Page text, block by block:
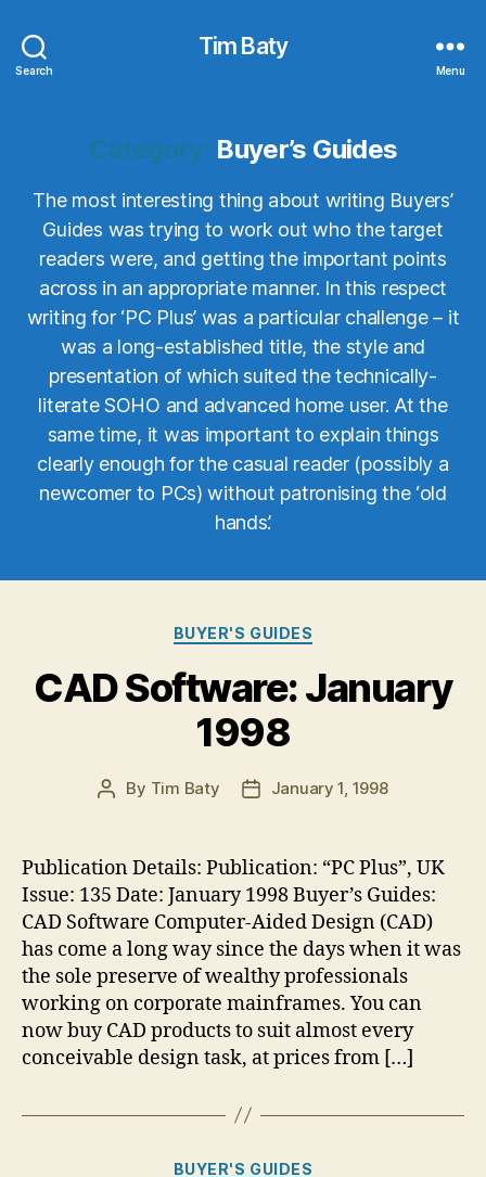
Search
Tim Baty
Menu
Category: Buyer’s Guides
The most interesting thing about writing Buyers’
Guides was trying to work out who the target
readers were, and getting the important points
across in an appropriate manner. In this respect
writing for ‘PC Plus’ was a particular challenge – it
was a long-established title, the style and
presentation of which suited the technically-
literate SOHO and advanced home user. At the
same time, it was important to explain things
clearly enough for the casual reader (possibly a
newcomer to PCs) without patronising the ‘old
hands’.
Categories
BUYER'S GUIDES
CAD Software: January
1998
Post
By Tim Baty
PostJanuary 1, 1998
Publication Details: Publication: “PC Plus”, UK
Issue: 135 Date: January 1998 Buyer’s Guides:
CAD Software Computer-Aided Design (CAD)
has come a long way since the days when it was
the sole preserve of wealthy professionals
working on corporate mainframes. You can
now buy CAD products to suit almost every
conceivable design task, at prices from […]
Categories
BUYER'S GUIDES